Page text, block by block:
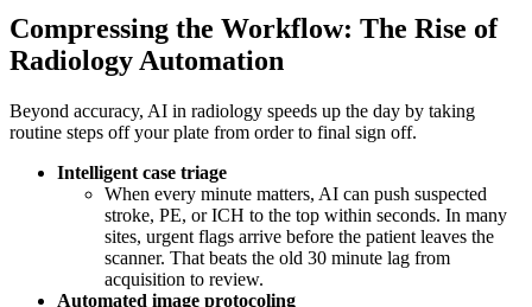
Compressing the Workflow: The Rise of
Radiology Automation
Beyond accuracy, AI in radiology speeds up the day by taking
routine steps off your plate from order to final sign off.
Intelligent case triage
When every minute matters, AI can push suspected
stroke, PE, or ICH to the top within seconds. In many
sites, urgent flags arrive before the patient leaves the
scanner. That beats the old 30 minute lag from
acquisition to review.
Automated image protocoling